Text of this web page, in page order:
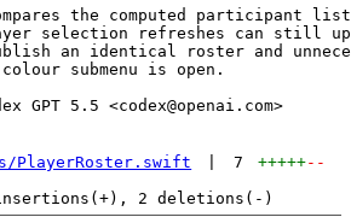
the computed participant
selection refreshes can still
an identical roster and
submenu is open.
GPT 5.5 <codex@openai.com>
PlayerRoster.swift 7 +++++--